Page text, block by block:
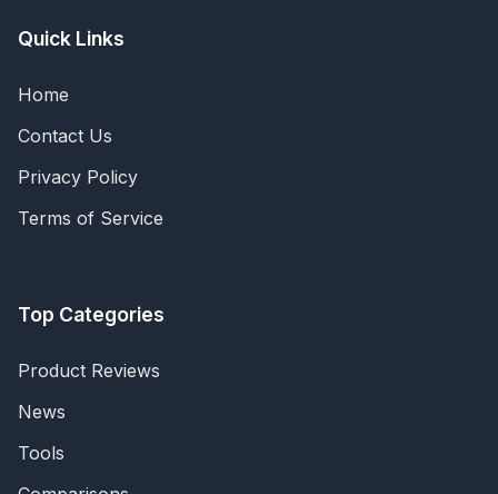
Quick Links
Home
Contact Us
Privacy Policy
Terms of Service
Top Categories
Product Reviews
News
Tools